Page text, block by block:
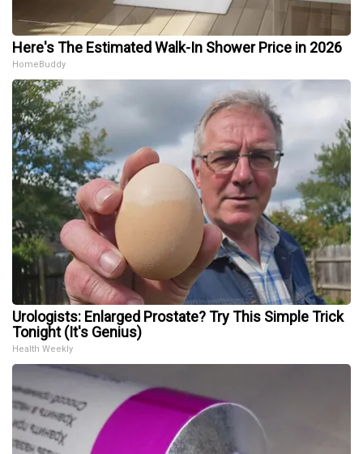
Here's The Estimated Walk-In Shower Price in 2026
HomeBuddy
Urologists: Enlarged Prostate? Try This Simple Trick
Tonight (It's Genius)
Health Weekly